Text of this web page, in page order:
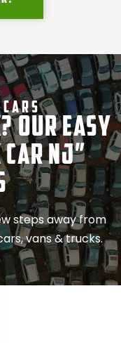
Our Easy
NJ”
steps away from
vans & trucks.